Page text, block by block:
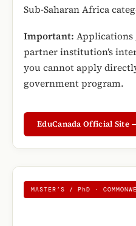
Sub-Saharan Africa
Important:
partner institution’s
you cannot apply
government program.
EduCanada Official Site
MASTER’S / PhD ·